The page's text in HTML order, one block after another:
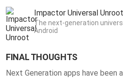
definition details, create
for clothing styles.
Impactor Universal Unroot
The next-generation
Android
FINAL THOUGHTS
Next Generation apps have been